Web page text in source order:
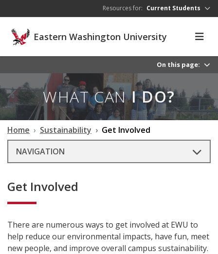
Resources for: Current Students
Eastern Washington University
On this page:
WHAT CANI DO?
Home Sustainability
Get Involved
NAVIGATION
Get Involved
There are numerous ways to get involved at EWU to
help reduce our environmental impacts, have fun, meet
new people, and improve overall campus sustainability.